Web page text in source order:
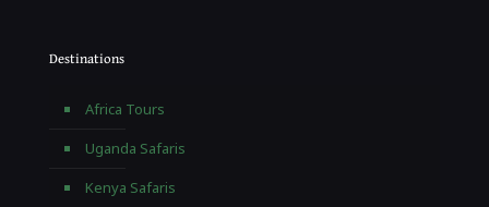
Destinations
Africa Tours
Uganda Safaris
Kenya Safaris